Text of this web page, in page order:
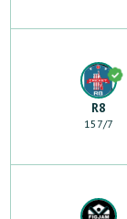
R8
157/7